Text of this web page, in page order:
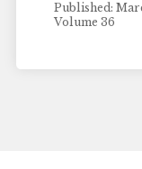
Published:
Volume 36